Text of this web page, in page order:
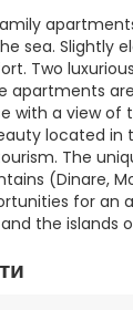
sea. Slightly
Two
apartments
with a view of
located in
The
(Dinare,
for an
the islands